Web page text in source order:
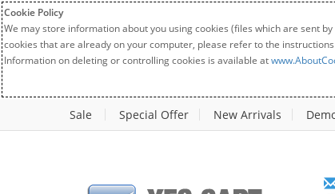
Cookie Policy
We may store information about you using cookies (files which are sent
cookies that are already on your computer, please refer to the
Information on deleting or controlling cookies is available at
Sale Special Offer New Arrivals